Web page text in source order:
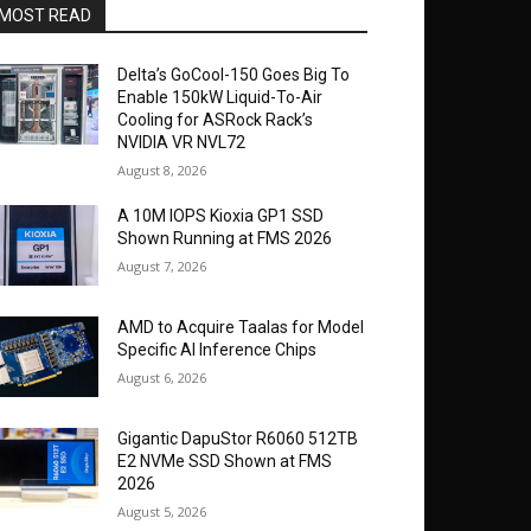
READ
Delta’s GoCool-150 Goes Big To
Enable 150kW Liquid-To-Air
Cooling for ASRock Rack’s
NVIDIA VR NVL72
August 8, 2026
A 10M IOPS Kioxia GP1 SSD
Shown Running at FMS 2026
August 7, 2026
AMD to Acquire Taalas for Model
Specific AI Inference Chips
August 6, 2026
Gigantic DapuStor R6060 512TB
E2 NVMe SSD Shown at FMS
2026
August 5, 2026